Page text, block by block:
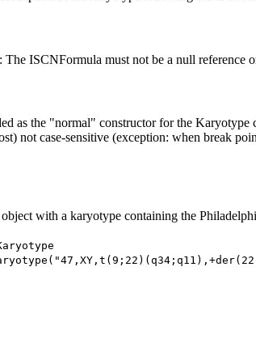
: The ISCNFormula must not be a null reference
as the "normal" constructor for the Karyotype
not case-sensitive (exception: when break
with a karyotype containing the